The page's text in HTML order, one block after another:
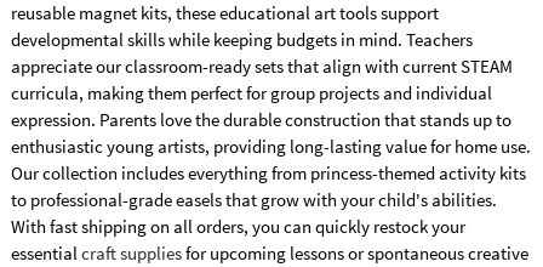
reusable magnet kits, these educational art tools support
developmental skills while keeping budgets in mind. Teachers
appreciate our classroom-ready sets that align with current STEAM
curricula, making them perfect for group projects and individual
expression. Parents love the durable construction that stands up to
enthusiastic young artists, providing long-lasting value for home use.
Our collection includes everything from princess-themed activity kits
to professional-grade easels that grow with your child's abilities.
With fast shipping on all orders, you can quickly restock your
essentialcraft suppliesfor upcoming lessons or spontaneous creative